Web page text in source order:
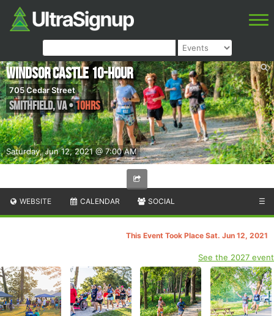
Saturday, Jun 12, 2021 @ 7:00 AM
Windsor Castle 10-Hour
705 Cedar Street
Smithfield,VA•10hrs
WEBSITE CALENDAR SOCIAL ☰
This Event Took Place Sat. Jun 12, 2021
See the 2027 event